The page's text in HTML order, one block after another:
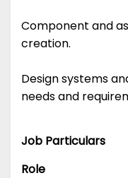
Component and
creation.
Design systems
needs and
Job Particulars
Role